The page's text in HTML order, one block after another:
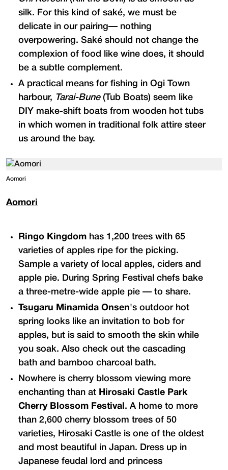
silk. For this kind of saké, we must be
delicate in our pairing— nothing
overpowering. Saké should not change the
complexion of food like wine does, it should
be a subtle complement.
A practical means for fishing in Ogi Town
harbour, Tarai-Bune(Tub Boats) seem like
DIY make-shift boats from wooden hot tubs
in which women in traditional folk attire steer
us around the bay.
Aomori
Aomori
Ringo Kingdom has 1,200 trees with 65
varieties of apples ripe for the picking.
Sample a variety of local apples, ciders and
apple pie. During Spring Festival chefs bake
a three-metre-wide apple pie — to share.
Tsugaru Minamida Onsen's outdoor hot
spring looks like an invitation to bob for
apples, but is said to smooth the skin while
you soak. Also check out the cascading
bath and bamboo charcoal bath.
Nowhere is cherry blossom viewing more
enchanting than at Hirosaki Castle Park
Cherry Blossom Festival . A home to more
than 2,600 cherry blossom trees of 50
varieties, Hirosaki Castle is one of the oldest
and most beautiful in Japan. Dress up in
Japanese feudal lord and princess